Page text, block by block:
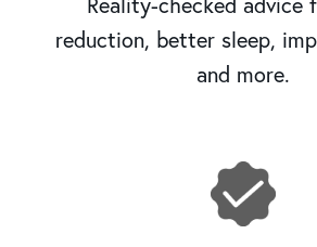
reduction, better sleep,
and more.